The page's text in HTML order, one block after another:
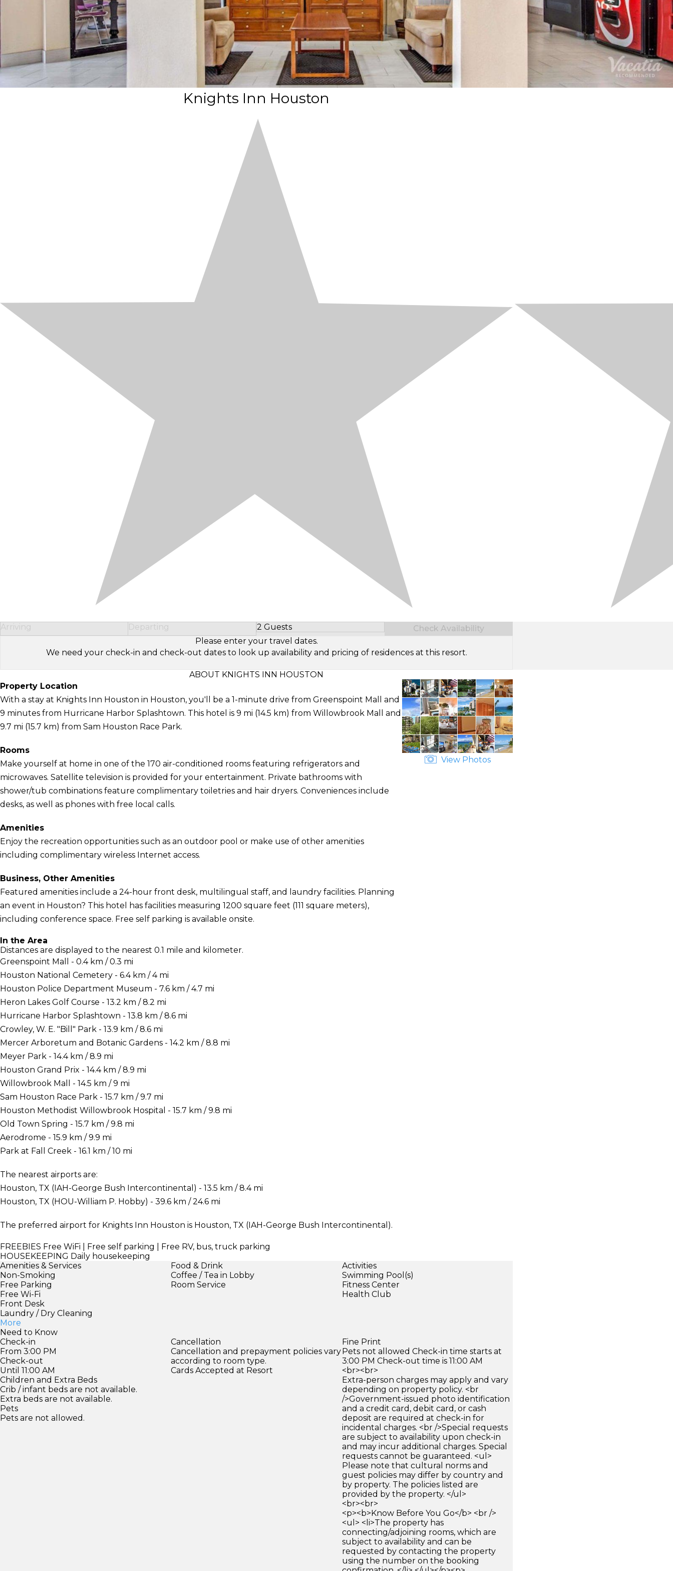
Knights Inn Houston
Arriving Departing 2 Guests
Select Number of Guests
Check Availability
Please enter your travel dates.
We need your check-in and check-out dates to look up availability and pricing of residences at this resort.
ABOUT KNIGHTS INN HOUSTON
Property Location
With a stay at Knights Inn Houston in Houston, you'll be a 1-minute drive from Greenspoint Mall and
9 minutes from Hurricane Harbor Splashtown. This hotel is 9 mi (14.5 km) from Willowbrook Mall and
9.7 mi (15.7 km) from Sam Houston Race Park.
Rooms
Make yourself at home in one of the 170 air-conditioned rooms featuring refrigerators and
microwaves. Satellite television is provided for your entertainment. Private bathrooms with
shower/tub combinations feature complimentary toiletries and hair dryers. Conveniences include
desks, as well as phones with free local calls.
Amenities
Enjoy the recreation opportunities such as an outdoor pool or make use of other amenities
including complimentary wireless Internet access.
Business, Other Amenities
Featured amenities include a 24-hour front desk, multilingual staff, and laundry facilities. Planning
an event in Houston? This hotel has facilities measuring 1200 square feet (111 square meters),
including conference space. Free self parking is available onsite.
In the Area
Distances are displayed to the nearest 0.1 mile and kilometer.
Greenspoint Mall - 0.4 km / 0.3 mi
Houston National Cemetery - 6.4 km / 4 mi
Houston Police Department Museum - 7.6 km / 4.7 mi
Heron Lakes Golf Course - 13.2 km / 8.2 mi
Hurricane Harbor Splashtown - 13.8 km / 8.6 mi
Crowley, W. E. "Bill" Park - 13.9 km / 8.6 mi
Mercer Arboretum and Botanic Gardens - 14.2 km / 8.8 mi
Meyer Park - 14.4 km / 8.9 mi
Houston Grand Prix - 14.4 km / 8.9 mi
Willowbrook Mall - 14.5 km / 9 mi
Sam Houston Race Park - 15.7 km / 9.7 mi
Houston Methodist Willowbrook Hospital - 15.7 km / 9.8 mi
Old Town Spring - 15.7 km / 9.8 mi
Aerodrome - 15.9 km / 9.9 mi
Park at Fall Creek - 16.1 km / 10 mi
The nearest airports are:
Houston, TX (IAH-George Bush Intercontinental) - 13.5 km / 8.4 mi
Houston, TX (HOU-William P. Hobby) - 39.6 km / 24.6 mi
The preferred airport for Knights Inn Houston is Houston, TX (IAH-George Bush Intercontinental).
FREEBIES Free WiFi | Free self parking | Free RV, bus, truck parking
HOUSEKEEPING Daily housekeeping
View Photos
Amenities & Services
Non-Smoking
Free Parking
Free Wi-Fi
Front Desk
Laundry / Dry Cleaning
More
Food & Drink
Coffee / Tea in Lobby
Room Service
Activities
Swimming Pool(s)
Fitness Center
Health Club
Need to Know
Check-in
From 3:00 PM
Check-out
Until 11:00 AM
Children and Extra Beds
Crib / infant beds are not available.
Extra beds are not available.
Pets
Pets are not allowed.
Cancellation
Cancellation and prepayment policies vary
according to room type.
Cards Accepted at Resort
Fine Print
Pets not allowed Check-in time starts at
3:00 PM Check-out time is 11:00 AM
<br><br>
Extra-person charges may apply and vary
depending on property policy. <br
/>Government-issued photo identification
and a credit card, debit card, or cash
deposit are required at check-in for
incidental charges. <br />Special requests
are subject to availability upon check-in
and may incur additional charges. Special
requests cannot be guaranteed. <ul>
Please note that cultural norms and
guest policies may differ by country and
by property. The policies listed are
provided by the property. </ul>
<br><br>
<p><b>Know Before You Go</b> <br />
<ul> <li>The property has
connecting/adjoining rooms, which are
subject to availability and can be
requested by contacting the property
using the number on the booking